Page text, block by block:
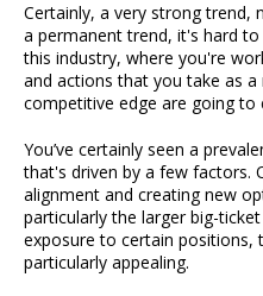
Certainly, a very strong trend,
a permanent trend, it's hard
this industry, where you're
and actions that you take as
competitive edge are going to
You’ve certainly seen a
that's driven by a few factors.
alignment and creating new
particularly the larger big-
exposure to certain positions,
particularly appealing.